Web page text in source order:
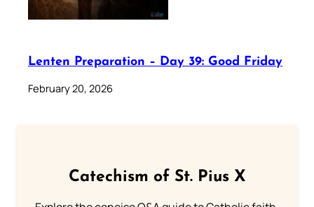
Lenten Preparation – Day 39: Good Friday
February 20, 2026
Catechism of St. Pius X